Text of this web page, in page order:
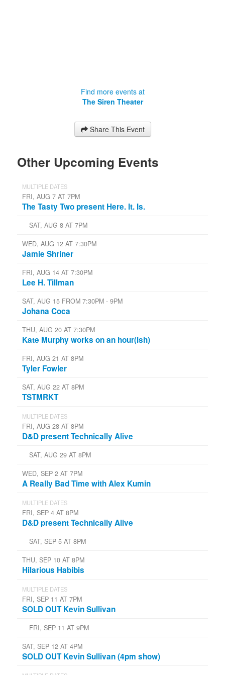
Find more events at
The Siren Theater
Share This Event
Other Upcoming Events
MULTIPLE DATES
FRI, AUG 7 AT 7PM
The Tasty Two present Here. It. Is.
SAT, AUG 8 AT 7PM
WED, AUG 12 AT 7:30PM
Jamie Shriner
FRI, AUG 14 AT 7:30PM
Lee H. Tillman
SAT, AUG 15 FROM 7:30PM - 9PM
Johana Coca
THU, AUG 20 AT 7:30PM
Kate Murphy works on an hour(ish)
FRI, AUG 21 AT 8PM
Tyler Fowler
SAT, AUG 22 AT 8PM
TSTMRKT
MULTIPLE DATES
FRI, AUG 28 AT 8PM
D&D present Technically Alive
SAT, AUG 29 AT 8PM
WED, SEP 2 AT 7PM
A Really Bad Time with Alex Kumin
MULTIPLE DATES
FRI, SEP 4 AT 8PM
D&D present Technically Alive
SAT, SEP 5 AT 8PM
THU, SEP 10 AT 8PM
Hilarious Habibis
MULTIPLE DATES
FRI, SEP 11 AT 7PM
SOLD OUT Kevin Sullivan
FRI, SEP 11 AT 9PM
SAT, SEP 12 AT 4PM
SOLD OUT Kevin Sullivan (4pm show)